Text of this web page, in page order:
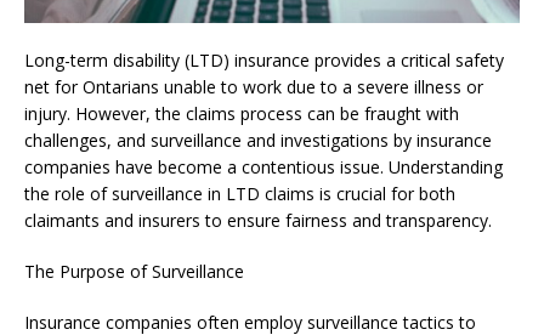
Long-term disability (LTD) insurance provides a critical safety
net for Ontarians unable to work due to a severe illness or
injury. However, the claims process can be fraught with
challenges, and surveillance and investigations by insurance
companies have become a contentious issue. Understanding
the role of surveillance in LTD claims is crucial for both
claimants and insurers to ensure fairness and transparency.
The Purpose of Surveillance
Insurance companies often employ surveillance tactics to